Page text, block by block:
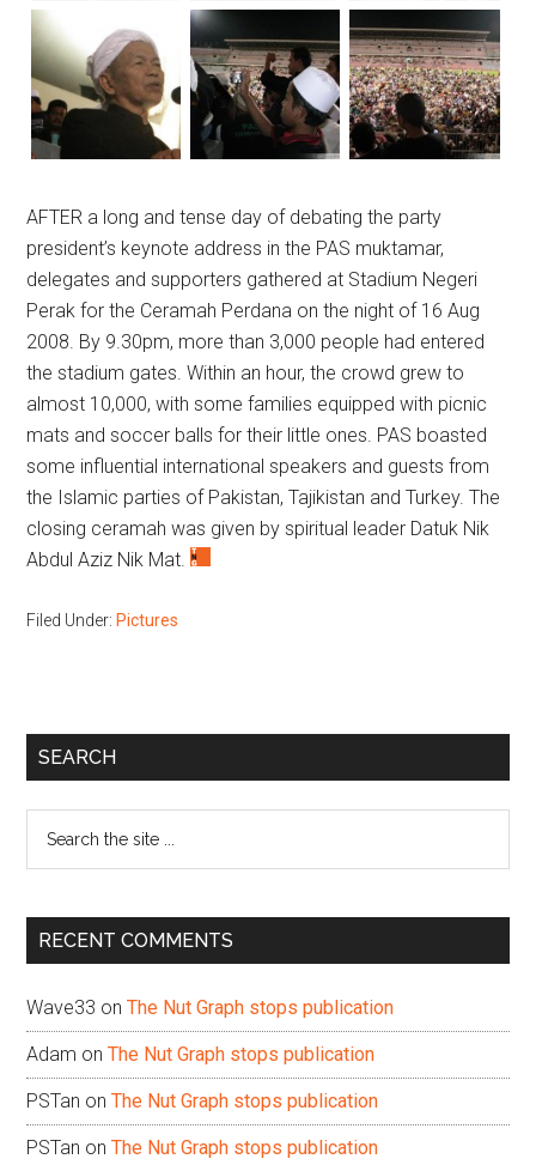
AFTER a long and tense day of debating the party
president’s keynote address in the PAS muktamar,
delegates and supporters gathered at Stadium Negeri
Perak for the Ceramah Perdana on the night of 16 Aug
2008. By 9.30pm, more than 3,000 people had entered
the stadium gates. Within an hour, the crowd grew to
almost 10,000, with some families equipped with picnic
mats and soccer balls for their little ones. PAS boasted
some influential international speakers and guests from
the Islamic parties of Pakistan, Tajikistan and Turkey. The
closing ceramah was given by spiritual leader Datuk Nik
Abdul Aziz Nik Mat.
Filed Under: Pictures
Primary
SEARCH
...
RECENT COMMENTS
Wave33 onThe Nut Graph stops publication
Adam onThe Nut Graph stops publication
PSTan onThe Nut Graph stops publication
PSTan onThe Nut Graph stops publication